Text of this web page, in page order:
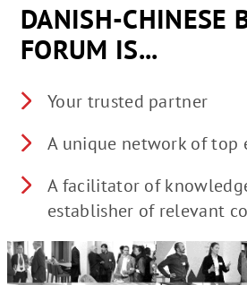
DANISH-CHINESE
FORUM IS...
Your trusted partner
A unique network of top
A facilitator of
establisher of relevant